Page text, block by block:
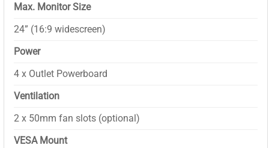
Max. Monitor Size
24” (16:9 widescreen)
Power
4 x Outlet Powerboard
Ventilation
2 x 50mm fan slots (optional)
VESA Mount